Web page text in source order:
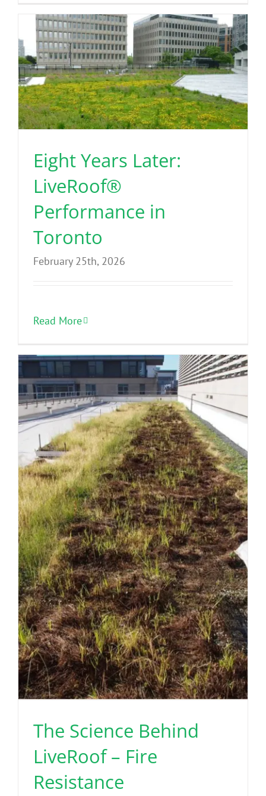
Eight Years Later:
LiveRoof®
Performance in
Toronto
February 25th, 2026
Read More
The Science Behind
LiveRoof – Fire
Resistance